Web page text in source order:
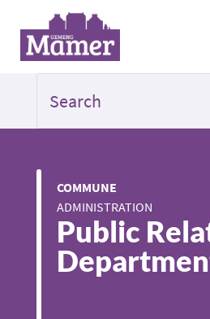
COMMUNE
ADMINISTRATION
Public